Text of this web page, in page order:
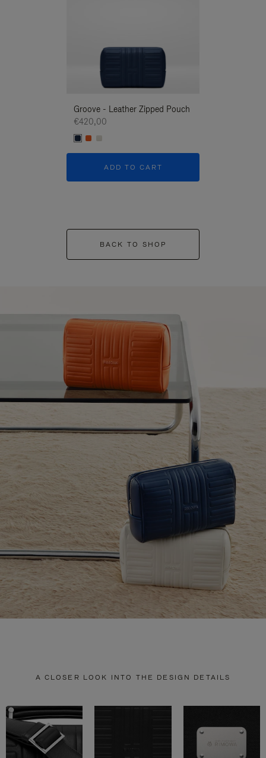
Groove - Leather Zipped Pouch
€420,00
ADD TO CART
BACK TO SHOP
A CLOSER LOOK INTO THE DESIGN DETAILS